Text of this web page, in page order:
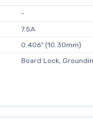
-
7.5A
0.406" (10.30mm)
Board Lock,